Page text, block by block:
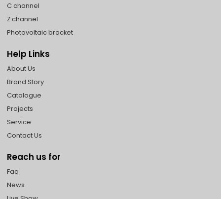
C channel
Z channel
Photovoltaic bracket
Help Links
About Us
Brand Story
Catalogue
Projects
Service
Contact Us
Reach us for
Faq
News